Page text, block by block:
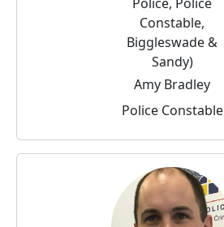
Amy Bradley
Police Constable